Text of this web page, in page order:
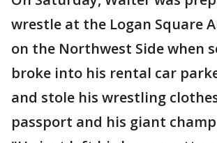
wrestle at the Logan Square
on the Northwest Side when
broke into his rental car
and stole his wrestling
passport and his giant